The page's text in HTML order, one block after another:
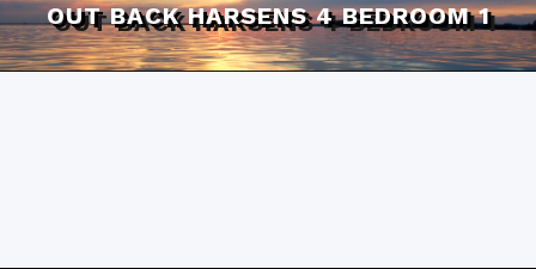
OUT BACK HARSENS 4 BEDROOM 1